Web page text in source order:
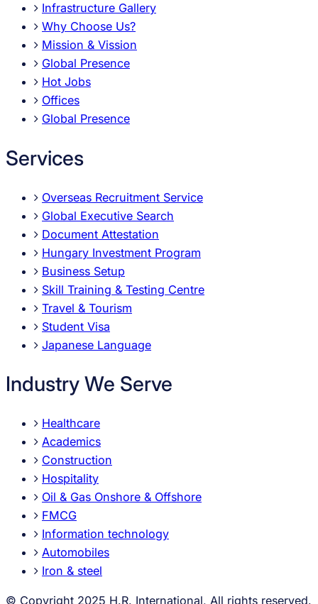
Infrastructure Gallery
Why Choose Us?
Mission & Vission
Global Presence
Hot Jobs
Offices
Global Presence
Services
Overseas Recruitment Service
Global Executive Search
Document Attestation
Hungary Investment Program
Business Setup
Skill Training & Testing Centre
Travel & Tourism
Student Visa
Japanese Language
Industry We Serve
Healthcare
Academics
Construction
Hospitality
Oil & Gas Onshore & Offshore
FMCG
Information technology
Automobiles
Iron & steel
© Copyright 2025 H.R. International, All rights reserved.